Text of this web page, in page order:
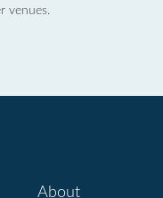
venues.
About